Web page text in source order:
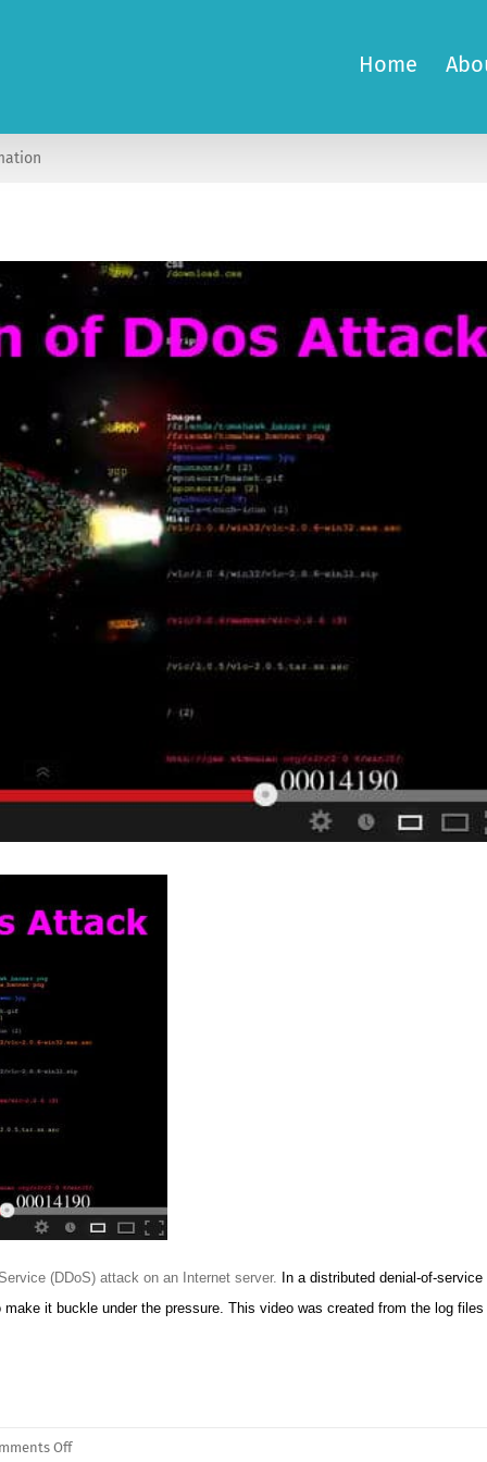
Home
(DDoS) attack on an Internet server.
In a distributed denial-of-service
it buckle under the pressure. This video was created from the log files
Offon